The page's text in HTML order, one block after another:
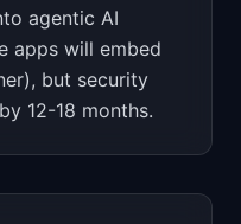
agentic AI
apps will embed
but security
12-18 months.